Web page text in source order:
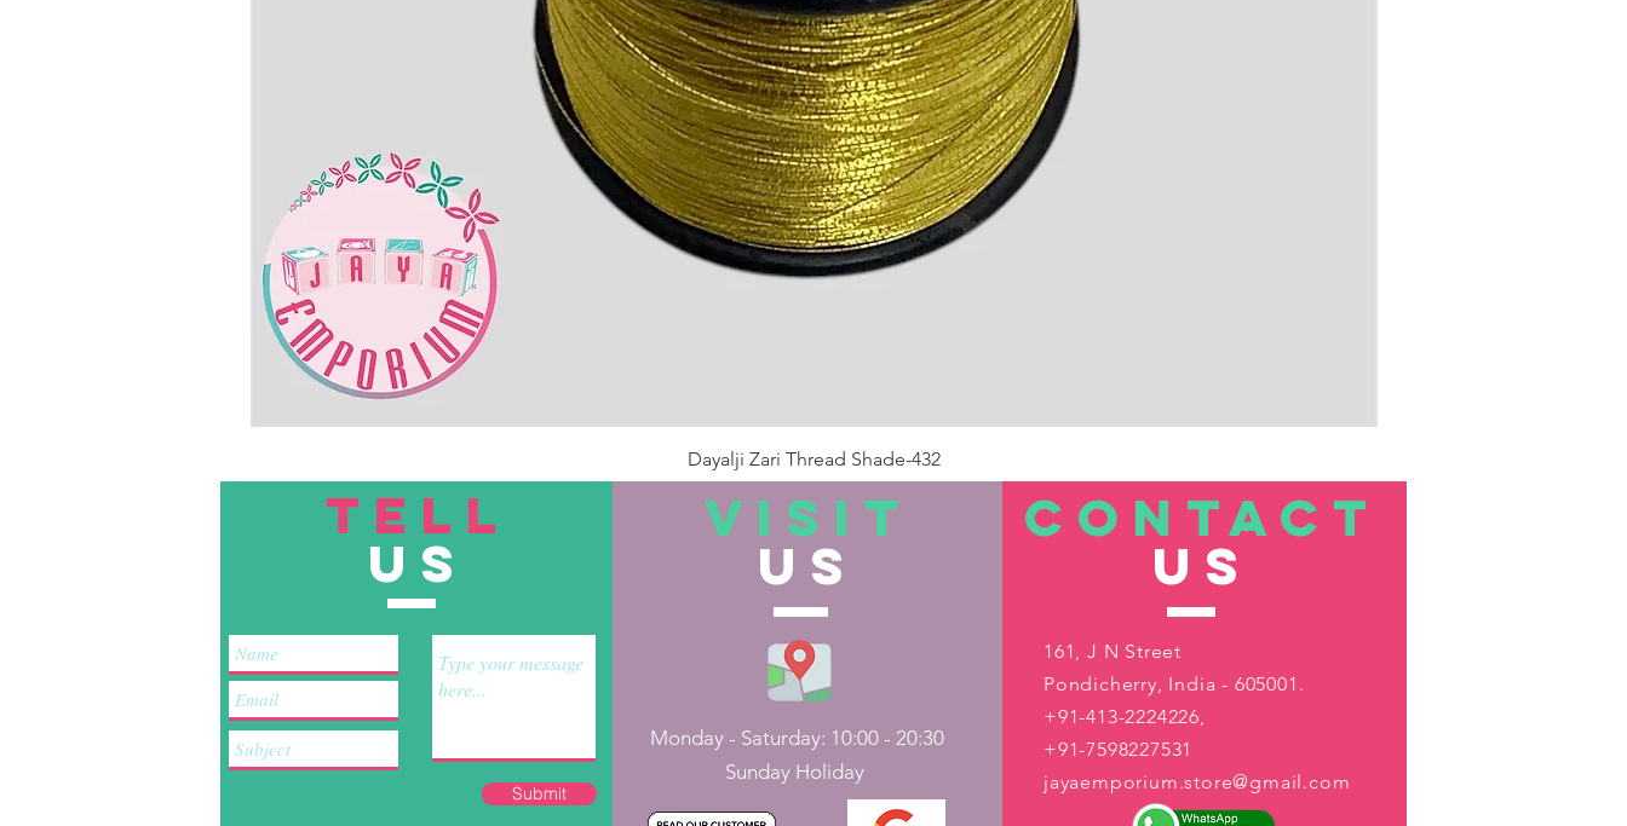
Dayalji Zari Thread Shade-432
Out of Stock
TELL
US
Submit
VISIT
US
Monday - Saturday: 10:00 - 20:30
Sunday Holiday
CONTACT
US
161, J N Street
Pondicherry, India - 605001.
+91-413-2224226,
+91-7598227531
jayaemporium.store@gmail.com